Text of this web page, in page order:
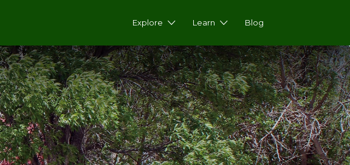
Explore Learn Blog